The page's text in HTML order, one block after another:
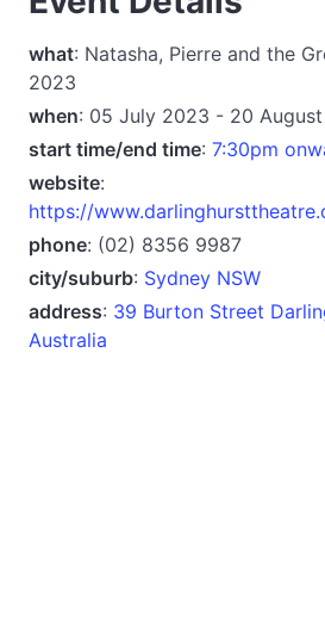
what: Natasha, Pierre and the
2023
when: 05 July 2023 - 20
start time/end time: 7:30pm
website:
https://
phone: (02) 8356 9987
city/suburb: Sydney NSW
address: 39 Burton Street
Australia